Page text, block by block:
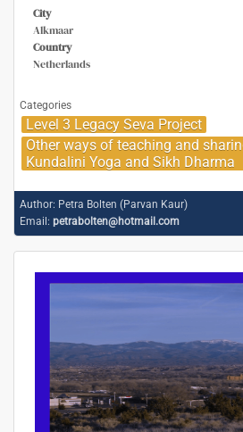
City
Alkmaar
Country
Netherlands
Categories
Level 3 Legacy Seva Project
Other ways of teaching and
Kundalini Yoga and Sikh Dharma
Author: Petra Bolten (Parvan Kaur)
Email: petrabolten@hotmail.com